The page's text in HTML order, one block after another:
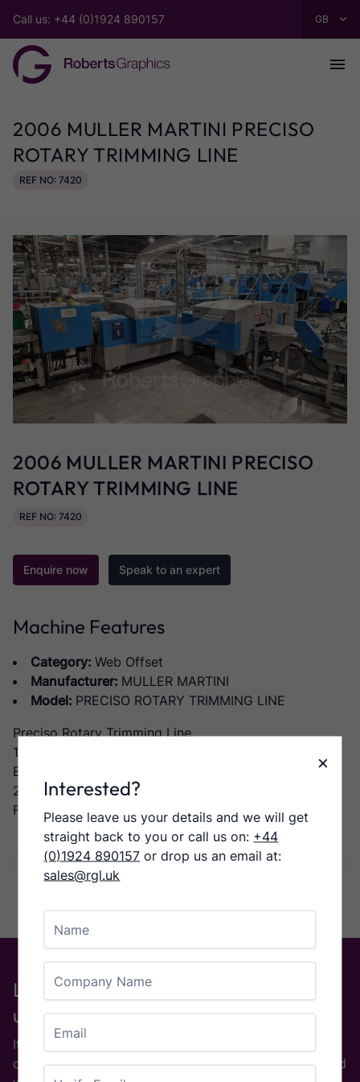
Call us: +44 (0)1924 890157
2006 MULLER MARTINI PRECISO
ROTARY TRIMMING LINE
REF NO: 7420
2006 MULLER MARTINI PRECISO
ROTARY TRIMMING LINE
REF NO: 7420
Enquire now Speak to an expert
Machine Features
Category: Web Offset
Manufacturer: MULLER MARTINI
Model: PRECISO ROTARY TRIMMING LINE
Preciso Rotary Trimming Line,
1st Rotary Trimming Unit,
Bump turn into:-
2nd Rotary Trimming Unit,
Forte Stacker
Share: Facebook
TwitterLinkedIn
Email
×
Interested?
Please leave us your details and we will get
straight back to you or call us on: +44
(0)1924 890157 or drop us an email at:
sales@rgl.uk
Looking for a particular machine or
used Part?
If you are on the look out for a used printing machine
or used printing equipment then pleasecontact us
and